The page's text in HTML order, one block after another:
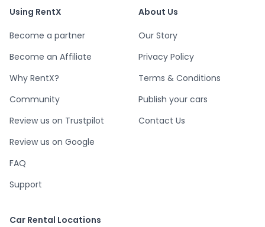
Using RentX
Become a partner
Become an Affiliate
Why RentX?
Community
Review us on Trustpilot
Review us on Google
FAQ
Support
About Us
Our Story
Privacy Policy
Terms & Conditions
Publish your cars
Contact Us
Car Rental Locations